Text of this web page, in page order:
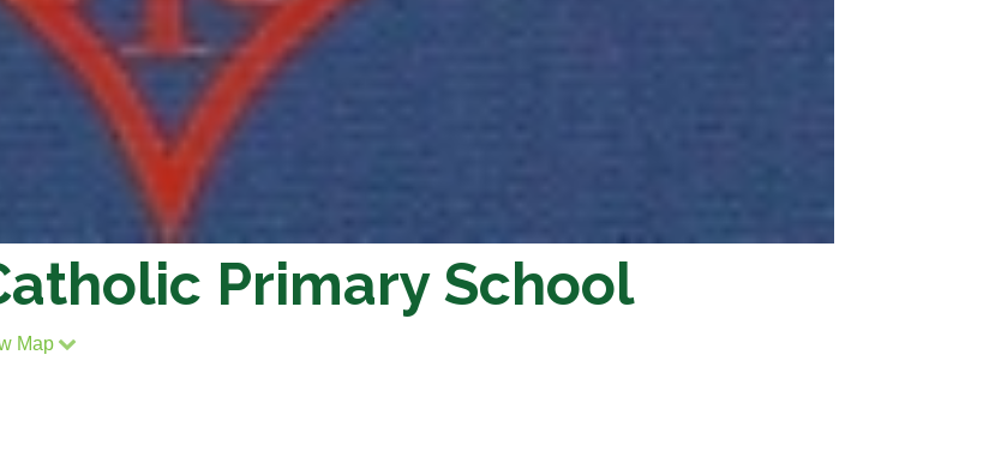
Primary School
Map